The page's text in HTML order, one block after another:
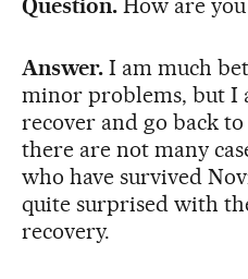
Question.How are
Answer.I am much
minor problems, but I
recover and go back
there are not many
who have survived
quite surprised with
recovery.